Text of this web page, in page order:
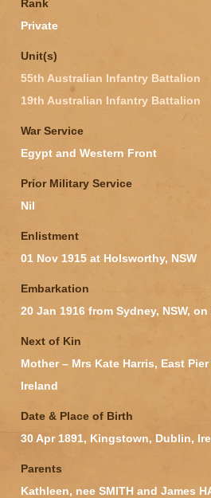
Rank
Private
Unit(s)
55th Australian Infantry Battalion
19th Australian Infantry Battalion
War Service
Egypt and Western Front
Prior Military Service
Nil
Enlistment
01 Nov 1915 at Holsworthy, NSW
Embarkation
20 Jan 1916 from Sydney, NSW,
Next of Kin
Mother – Mrs Kate Harris, East
Ireland
Date & Place of Birth
30 Apr 1891, Kingstown, Dublin,
Parents
Kathleen, nee SMITH and James